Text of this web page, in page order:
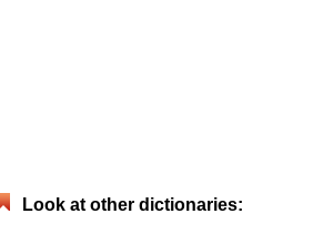
Look at other dictionaries: